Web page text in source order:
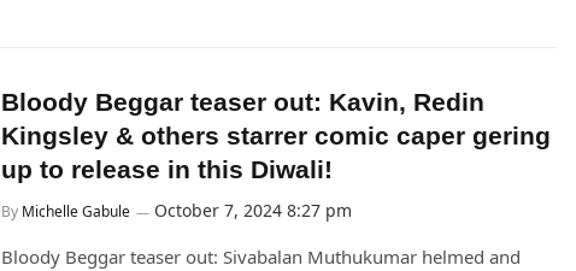
Bloody Beggar teaser out: Kavin, Redin
Kingsley & others starrer comic caper gering
up to release in this Diwali!
By Michelle Gabule October 7, 2024 8:27 pm
Bloody Beggar teaser out: Sivabalan Muthukumar helmed and